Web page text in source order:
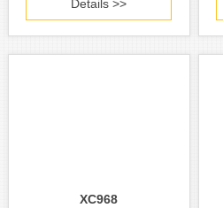
Details >>
XC968